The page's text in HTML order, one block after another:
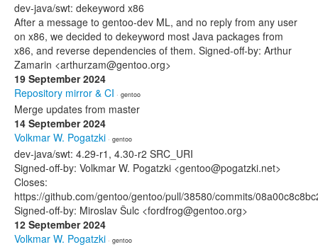
dev-java/swt: dekeyword x86
After a message to gentoo-dev ML, and no reply from any user
on x86, we decided to dekeyword most Java packages from
x86, and reverse dependencies of them. Signed-off-by: Arthur
Zamarin <arthurzam@gentoo.org>
19 September 2024
Repository mirror & CI · gentoo
Merge updates from master
14 September 2024
Volkmar W. Pogatzki · gentoo
dev-java/swt: 4.29-r1, 4.30-r2 SRC_URI
Signed-off-by: Volkmar W. Pogatzki <gentoo@pogatzki.net>
Closes:
https://github.com/gentoo/gentoo/pull/38580/commits/
Signed-off-by: Miroslav Šulc <fordfrog@gentoo.org>
12 September 2024
Volkmar W. Pogatzki · gentoo